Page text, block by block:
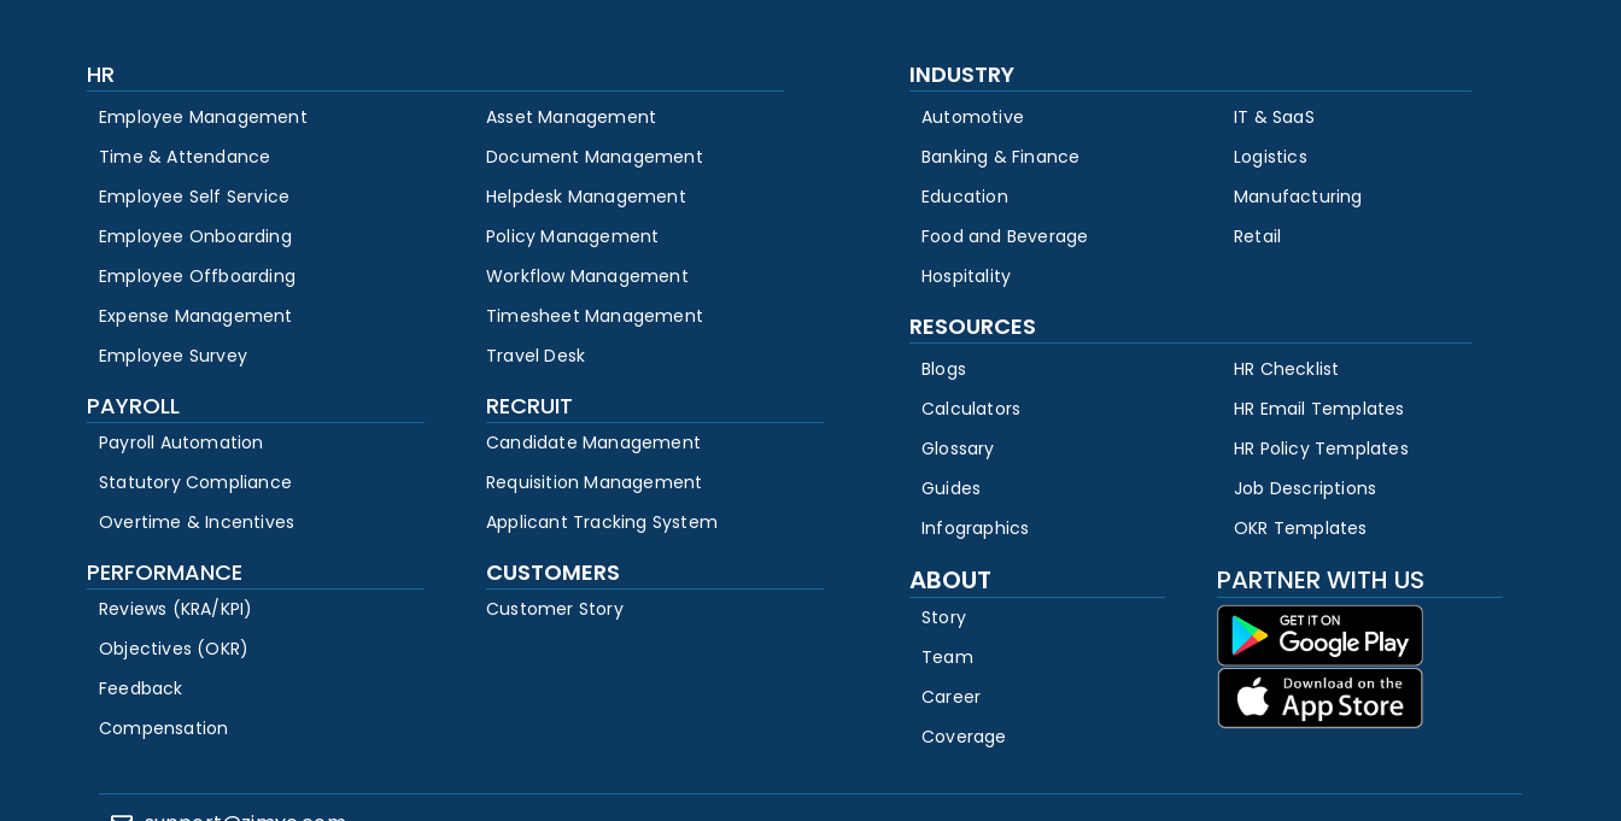
HR
Employee Management
Time & Attendance
Employee Self Service
Employee Onboarding
Employee Offboarding
Expense Management
Employee Survey
Asset Management
Document Management
Helpdesk Management
Policy Management
Workflow Management
Timesheet Management
Travel Desk
PAYROLL
Payroll Automation
Statutory Compliance
Overtime & Incentives
RECRUIT
Candidate Management
Requisition Management
Applicant Tracking System
PERFORMANCE
Reviews (KRA/KPI)
Objectives (OKR)
Feedback
Compensation
CUSTOMERS
Customer Story
INDUSTRY
Automotive
Banking & Finance
Education
Food and Beverage
Hospitality
IT & SaaS
Logistics
Manufacturing
Retail
RESOURCES
Blogs
Calculators
Glossary
Guides
Infographics
HR Checklist
HR Email Templates
HR Policy Templates
Job Descriptions
OKR Templates
ABOUT
Story
Team
Career
Coverage
PARTNER WITH US